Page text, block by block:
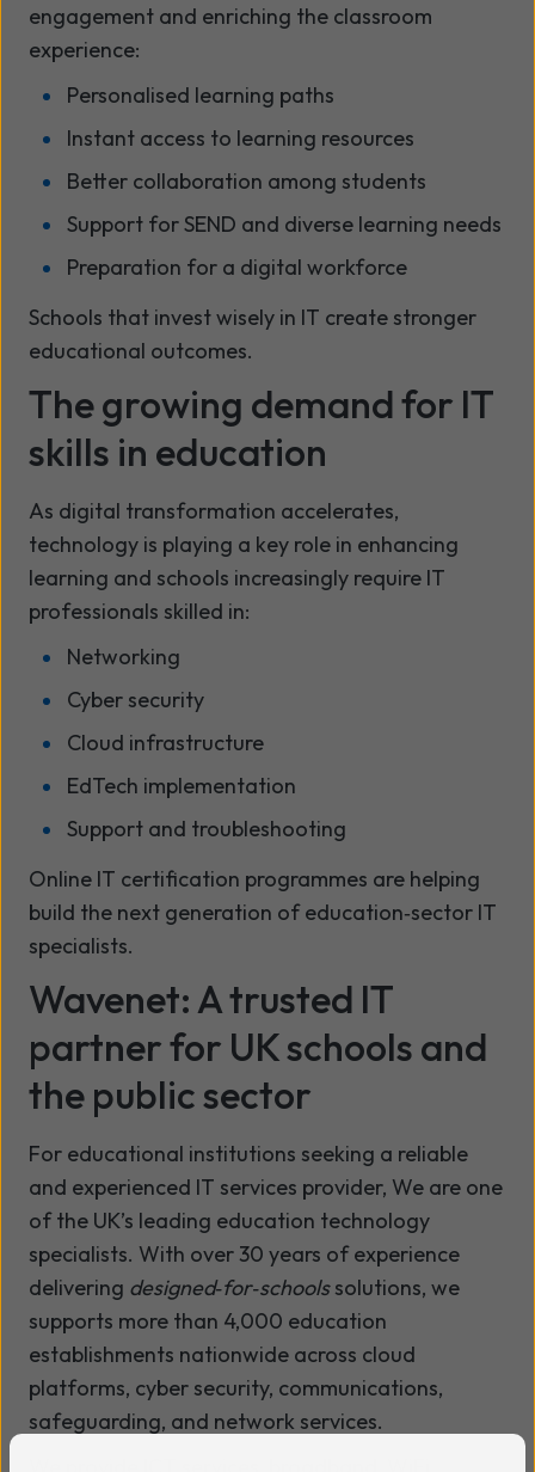
engagement and enriching the classroom
experience:
Personalised learning paths
Instant access to learning resources
Better collaboration among students
Support for SEND and diverse learning needs
Preparation for a digital workforce
Schools that invest wisely in IT create stronger
educational outcomes.
The growing demand for IT
skills in education
As digital transformation accelerates,
technology is playing a key role in enhancing
learning and schools increasingly require IT
professionals skilled in:
Networking
Cyber security
Cloud infrastructure
EdTech implementation
Support and troubleshooting
Online IT certification programmes are helping
build the next generation of education‑sector IT
specialists.
Wavenet: A trusted IT
partner for UK schools and
the public sector
For educational institutions seeking a reliable
and experienced IT services provider, We are one
of the UK’s leading education technology
specialists. With over 30 years of experience
delivering designed‑for‑schoolssolutions, we
supports more than 4,000 education
establishments nationwide across cloud
platforms, cyber security, communications,
safeguarding, and network services.